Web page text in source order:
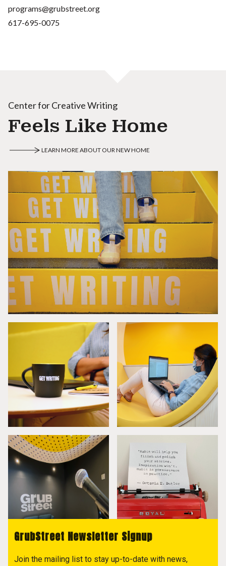
programs@grubstreet.org
617-695-0075
Center for Creative Writing
Feels Like Home
LEARN MORE ABOUT OUR NEW HOME
GrubStreet Newsletter Signup
Join the mailing list to stay up-to-date with news,